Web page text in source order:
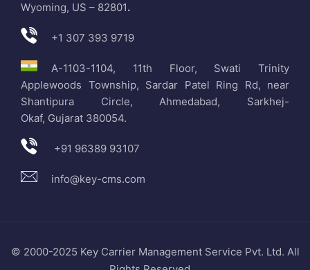
Wyoming, US – 82801.
+1 307 393 9719
A-1103-1104, 11th Floor, Swati Trinity
Applewoods Township, Sardar Patel Ring Rd, near
Shantipura Circle, Ahmedabad, Sarkhej-
Okaf, Gujarat 380054.
+91 96389 93107
info@key-cms.com
© 2000-2025 Key Carrier Management Service Pvt. Ltd. All